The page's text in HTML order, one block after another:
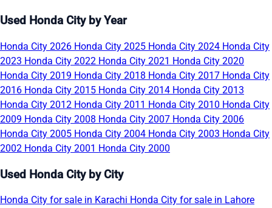
Used Honda City by Year
Honda City 2026 Honda City 2025 Honda City 2024 Honda City
2023 Honda City 2022 Honda City 2021 Honda City 2020
Honda City 2019 Honda City 2018 Honda City 2017 Honda City
2016 Honda City 2015 Honda City 2014 Honda City 2013
Honda City 2012 Honda City 2011 Honda City 2010 Honda City
2009 Honda City 2008 Honda City 2007 Honda City 2006
Honda City 2005 Honda City 2004 Honda City 2003 Honda City
2002 Honda City 2001 Honda City 2000
Used Honda City by City
Honda City for sale in Karachi Honda City for sale in Lahore